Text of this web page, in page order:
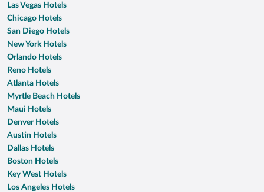
Las Vegas Hotels
Chicago Hotels
San Diego Hotels
New York Hotels
Orlando Hotels
Reno Hotels
Atlanta Hotels
Myrtle Beach Hotels
Maui Hotels
Denver Hotels
Austin Hotels
Dallas Hotels
Boston Hotels
Key West Hotels
Los Angeles Hotels